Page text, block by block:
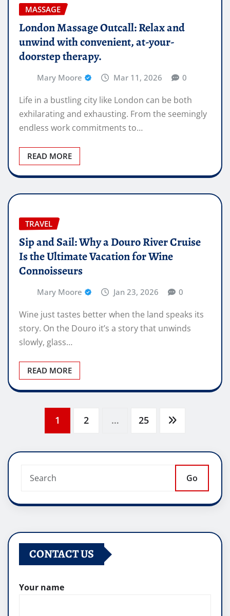
MASSAGE
London Massage Outcall: Relax and
unwind with convenient, at-your-
doorstep therapy.
Mary Moore Mar 11, 2026 0
Life in a bustling city like London can be both
exhilarating and exhausting. From the seemingly
endless work commitments to…
READ MORE
TRAVEL
Sip and Sail: Why a Douro River Cruise
Is the Ultimate Vacation for Wine
Connoisseurs
Mary Moore Jan 23, 2026 0
Wine just tastes better when the land speaks its
story. On the Douro it’s a story that unwinds
slowly, glass…
READ MORE
pagination
1 2 … 25
Go
CONTACT US
Your name